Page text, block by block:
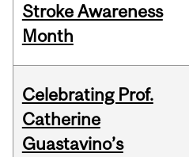
Stroke Awareness
Month
Celebrating Prof.
Catherine
Guastavino’s